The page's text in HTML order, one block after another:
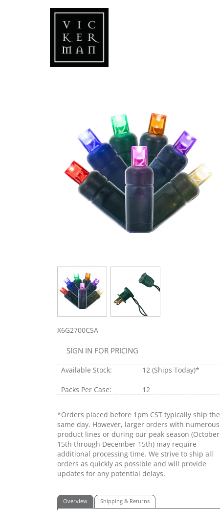
X6G2700CSA
SIGN IN FOR PRICING
Available Stock: 12 (Ships Today)*
Packs Per Case: 12
*Orders placed before 1pm CST typically ship the
same day. However, larger orders with numerous
product lines or during our peak season (October
15th through December 15th) may require
additional processing time. We strive to ship all
orders as quickly as possible and will provide
updates for any potential delays.
Overview Shipping & Returns